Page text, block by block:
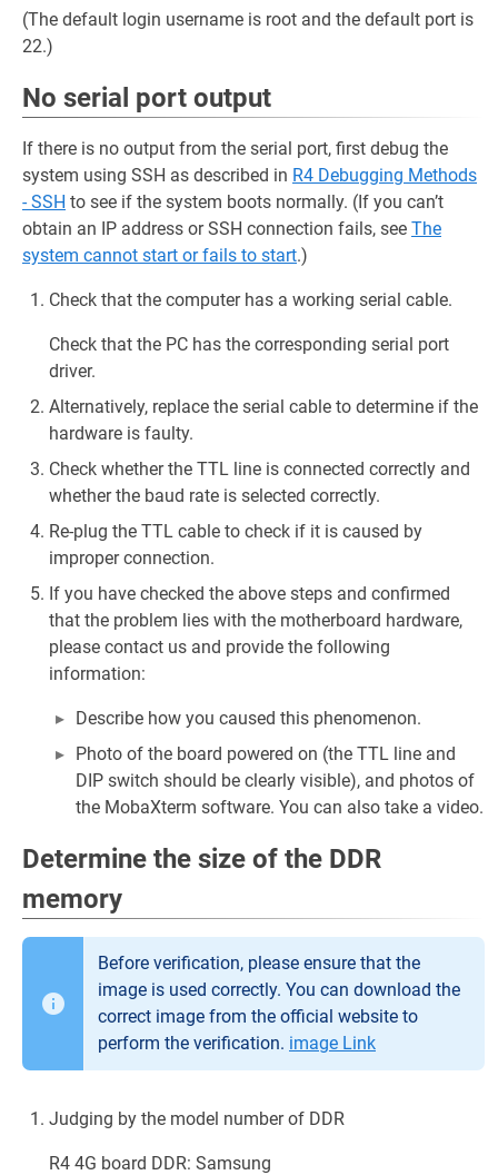
(The default login username is root and the default port is
22.)
No serial port output
If there is no output from the serial port, first debug the
system using SSH as described in R4 Debugging Methods
- SSH to see if the system boots normally. (If you can’t
obtain an IP address or SSH connection fails, see The
system cannot start or fails to start.)
Check that the computer has a working serial cable.
Check that the PC has the corresponding serial port
driver.
Alternatively, replace the serial cable to determine if the
hardware is faulty.
Check whether the TTL line is connected correctly and
whether the baud rate is selected correctly.
Re-plug the TTL cable to check if it is caused by
improper connection.
If you have checked the above steps and confirmed
that the problem lies with the motherboard hardware,
please contact us and provide the following
information:
Describe how you caused this phenomenon.
Photo of the board powered on (the TTL line and
DIP switch should be clearly visible), and photos of
the MobaXterm software. You can also take a video.
Determine the size of the DDR
memory
Before verification, please ensure that the
image is used correctly. You can download the
correct image from the official website to
perform the verification. image Link
Judging by the model number of DDR
R4 4G board DDR: Samsung